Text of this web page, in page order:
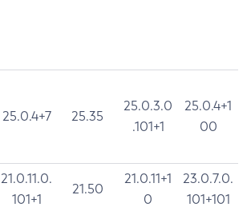
25.0.4+7 25.35
25.0.3.0
.101+1
25.0.4+1
00
21.0.11.0.
101+1
21.50
21.0.11+1
0
23.0.7.0.
101+101